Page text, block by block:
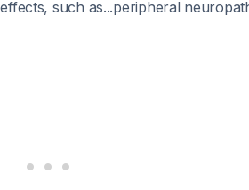
such as...peripheral